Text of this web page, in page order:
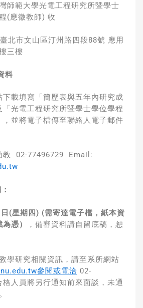
師範大學光電工程研究所暨學士
(應徵教師) 收
北市文山區汀州路四段88號 應用
三樓
料
下載填寫「簡歷表與五年內研究成
「光電工程研究所暨學士學位學程
，並將電子檔傳至聯絡人電子郵件
教 02-77496729 Email:
日 (星期四) (需寄達電子檔，紙本資
憑）
，備審資料請自留底稿，恕
學研究相關資訊，請至系所網站
參閱或電洽 02-
人員將另行通知前來面談，未通